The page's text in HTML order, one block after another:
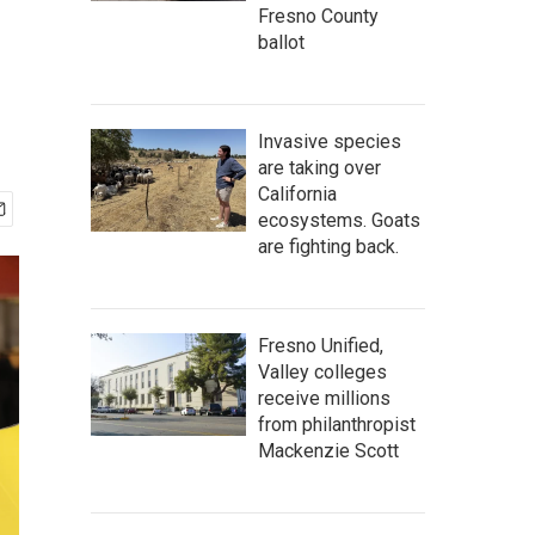
Fresno County
ballot
Invasive species
are taking over
California
ecosystems. Goats
are fighting back.
Fresno Unified,
Valley colleges
receive millions
from philanthropist
Mackenzie Scott